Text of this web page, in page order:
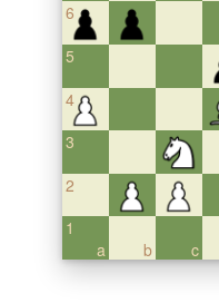
6
5
4
3
2
a
1
b
c